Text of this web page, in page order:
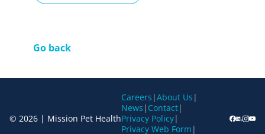
Go back
© 2026 | Mission Pet Health
Careers |About Us |
News | Contact|
Privacy Policy|
Privacy Web Form |